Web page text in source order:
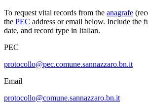
To request vital records from the anagrafe
the PEC address or email below. Include the
date, and record type in Italian.
PEC
protocollo@pec.comune.sannazzaro.bn.it
Email
protocollo@comune.sannazzaro.bn.it